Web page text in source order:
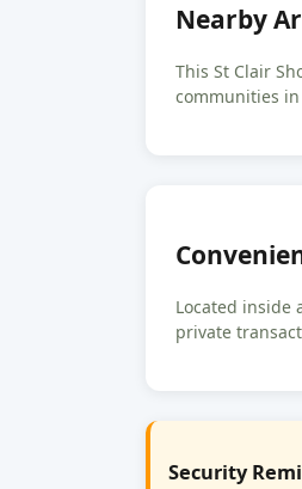
Nearby
This St Clair
communities in
Located inside
private
Security